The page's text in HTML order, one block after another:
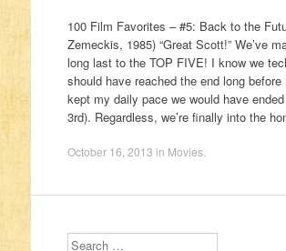
100 Film Favorites – #5: Back to the
Zemeckis, 1985) “Great Scott!” We’ve
long last to the TOP FIVE! I know we
should have reached the end long before
kept my daily pace we would have
3rd). Regardless, we’re finally into the
October 16, 2013 in Movies.
Search